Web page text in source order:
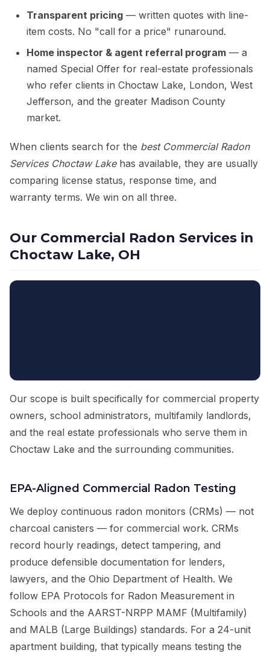
Transparent pricing — written quotes with line-
item costs. No "call for a price" runaround.
Home inspector & agent referral program — a
named Special Offer for real-estate professionals
who refer clients in Choctaw Lake, London, West
Jefferson, and the greater Madison County
market.
When clients search for the best Commercial Radon
Services Choctaw Lakehas available, they are usually
comparing license status, response time, and
warranty terms. We win on all three.
Our Commercial Radon Services in
Choctaw Lake, OH
Our scope is built specifically for commercial property
owners, school administrators, multifamily landlords,
and the real estate professionals who serve them in
Choctaw Lake and the surrounding communities.
EPA-Aligned Commercial Radon Testing
We deploy continuous radon monitors (CRMs) — not
charcoal canisters — for commercial work. CRMs
record hourly readings, detect tampering, and
produce defensible documentation for lenders,
lawyers, and the Ohio Department of Health. We
follow EPA Protocols for Radon Measurement in
Schools and the AARST-NRPP MAMF (Multifamily)
and MALB (Large Buildings) standards. For a 24-unit
apartment building, that typically means testing the